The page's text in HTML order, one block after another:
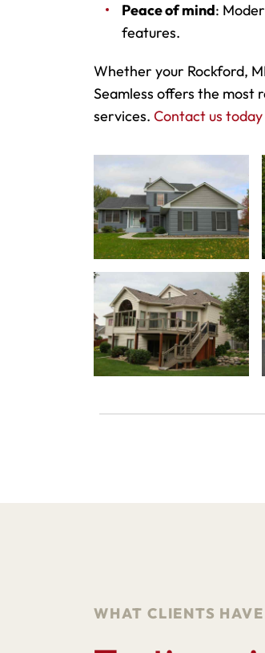
Peace of mind:
features.
Whether your Rockford,
Seamless offers the most
services. Contact us
WHAT CLIENTS